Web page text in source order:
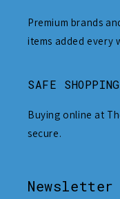
Premium brands
items added every
SAFE SHOPPING
Buying online at
secure.
Newsletter